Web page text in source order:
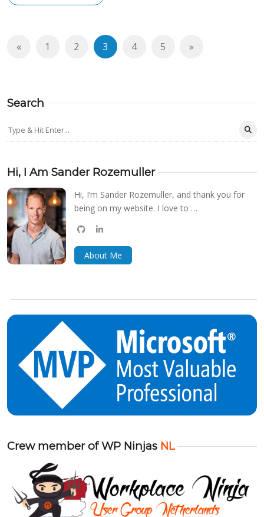
« 1 2 3 4 5 »
Search
Hi, I Am Sander Rozemuller
Hi, I’m Sander Rozemuller, and thank you for
being on my website. I love to …
githublinkedin
About Me
Crew member of WP Ninjas NL